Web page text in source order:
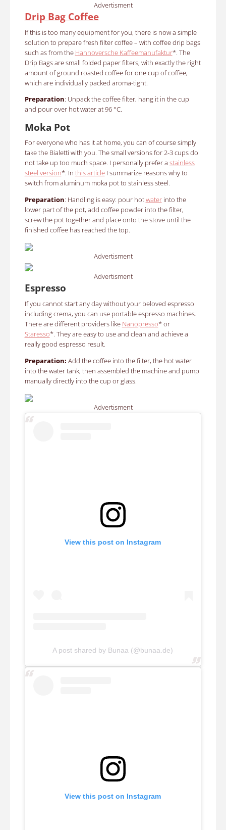
Advertisment
Drip Bag Coffee
If this is too many equipment for you, there is now a simple
solution to prepare fresh filter coffee – with coffee drip bags
such as from the Hannoversche Kaffeemanufaktur*. The
Drip Bags are small folded paper filters, with exactly the right
amount of ground roasted coffee for one cup of coffee,
which are individually packed aroma-tight.
Preparation: Unpack the coffee filter, hang it in the cup
and pour over hot water at 96 °C.
Moka Pot
For everyone who has it at home, you can of course simply
take the Bialetti with you. The small versions for 2-3 cups do
not take up too much space. I personally prefer a stainless
steel version*. In this articleI summarize reasons why to
switch from aluminum moka pot to stainless steel.
Preparation: Handling is easy: pour hotwaterinto the
lower part of the pot, add coffee powder into the filter,
screw the pot together and place onto the stove until the
finished coffee has reached the top.
Advertisment
Advertisment
Espresso
If you cannot start any day without your beloved espresso
including crema, you can use portable espresso machines.
There are different providers like Nanopresso* or
Staresso*. They are easy to use and clean and achieve a
really good espresso result.
Preparation: Add the coffee into the filter, the hot water
into the water tank, then assembled the machine and pump
manually directly into the cup or glass.
Advertisment
View this post on Instagram
A post shared by Bunaa (@bunaa.de)
View this post on Instagram